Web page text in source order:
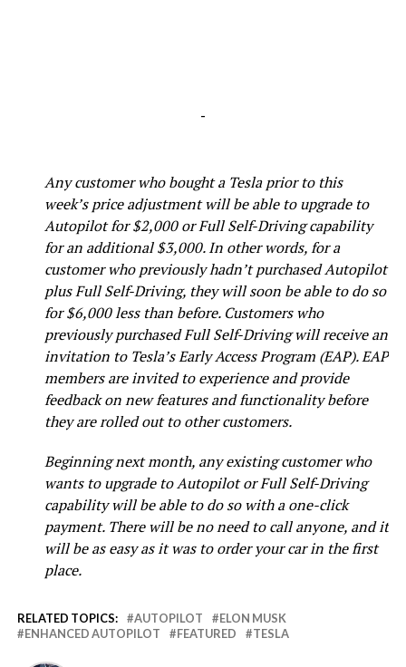
-
Any customer who bought a Tesla prior to this
week’s price adjustment will be able to upgrade to
Autopilot for $2,000 or Full Self-Driving capability
for an additional $3,000. In other words, for a
customer who previously hadn’t purchased Autopilot
plus Full Self-Driving, they will soon be able to do so
for $6,000 less than before. Customers who
previously purchased Full Self-Driving will receive an
invitation to Tesla’s Early Access Program (EAP). EAP
members are invited to experience and provide
feedback on new features and functionality before
they are rolled out to other customers.
Beginning next month, any existing customer who
wants to upgrade to Autopilot or Full Self-Driving
capability will be able to do so with a one-click
payment. There will be no need to call anyone, and it
will be as easy as it was to order your car in the first
place.
RELATED TOPICS: AUTOPILOT
ELON MUSK
ENHANCED AUTOPILOT
FEATURED TESLA